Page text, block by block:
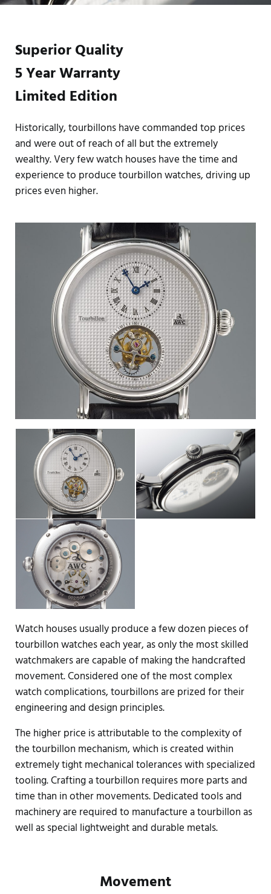
Superior Quality
5 Year Warranty
Limited Edition
Historically, tourbillons have commanded top prices
and were out of reach of all but the extremely
wealthy. Very few watch houses have the time and
experience to produce tourbillon watches, driving up
prices even higher.
Watch houses usually produce a few dozen pieces of
tourbillon watches each year, as only the most skilled
watchmakers are capable of making the handcrafted
movement. Considered one of the most complex
watch complications, tourbillons are prized for their
engineering and design principles.
The higher price is attributable to the complexity of
the tourbillon mechanism, which is created within
extremely tight mechanical tolerances with specialized
tooling. Crafting a tourbillon requires more parts and
time than in other movements. Dedicated tools and
machinery are required to manufacture a tourbillon as
well as special lightweight and durable metals.
Movement